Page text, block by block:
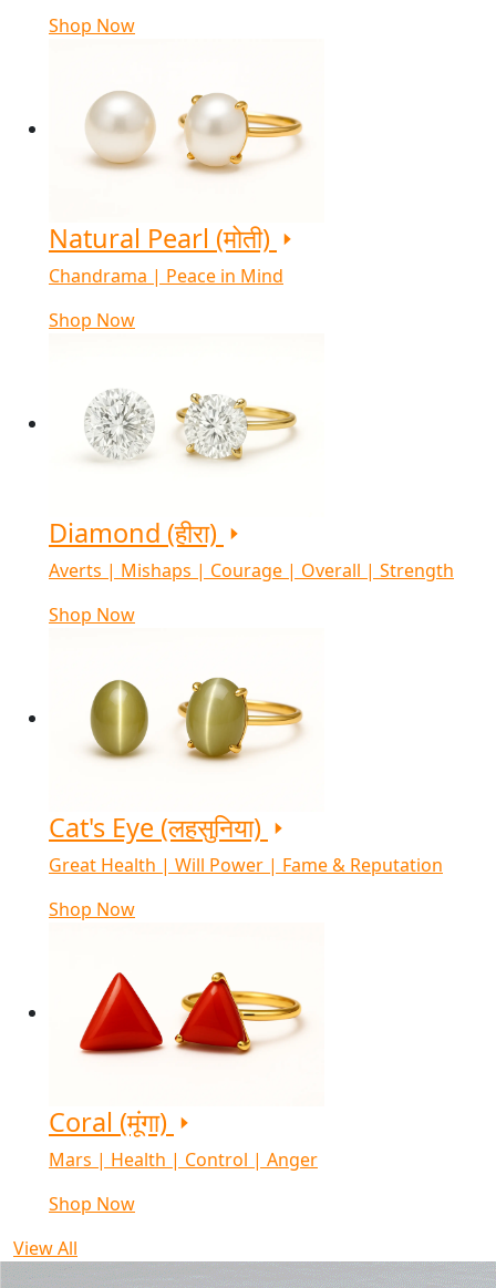
Shop Now
Natural Pearl (मोती)
Chandrama | Peace in Mind
Shop Now
Diamond (हीरा)
Averts | Mishaps | Courage | Overall | Strength
Shop Now
Cat's Eye (लहसुनिया)
Great Health | Will Power | Fame & Reputation
Shop Now
Coral (मूंगा)
Mars | Health | Control | Anger
Shop Now
View All